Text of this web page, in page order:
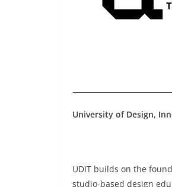
University of Design,
UDIT builds on the
studio-based design